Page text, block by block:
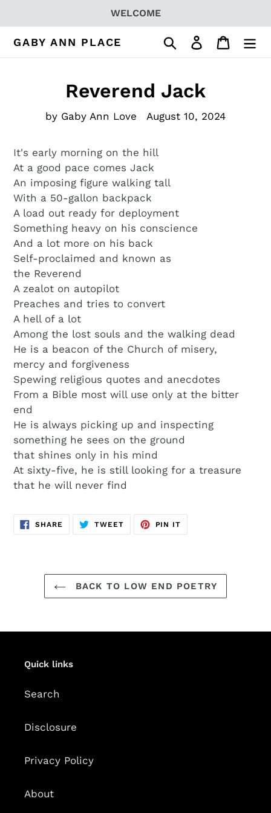
content
WELCOME
GABY ANN PLACE Search Log in Cart
Reverend Jack
by Gaby Ann Love August 10, 2024
It's early morning on the hill
At a good pace comes Jack
An imposing figure walking tall
With a 50-gallon backpack
A load out ready for deployment
Something heavy on his conscience
And a lot more on his back
Self-proclaimed and known as
the Reverend
A zealot on autopilot
Preaches and tries to convert
A hell of a lot
Among the lost souls and the walking dead
He is a beacon of the Church of misery,
mercy and forgiveness
Spewing religious quotes and anecdotes
From a Bible most will use only at the bitter
end
He is always picking up and inspecting
something he sees on the ground
that shines only in his mind
At sixty-five, he is still looking for a treasure
that he will never find
SHARE SHARE
FACEBOOK
TWEETTWEET
TWITTER
PIN IT
PINTEREST
BACK TO LOW END POETRY
Quick links
Search
Disclosure
Privacy Policy
About